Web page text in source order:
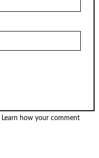
Learn how your comment